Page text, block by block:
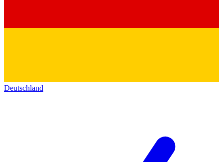
Deutschland